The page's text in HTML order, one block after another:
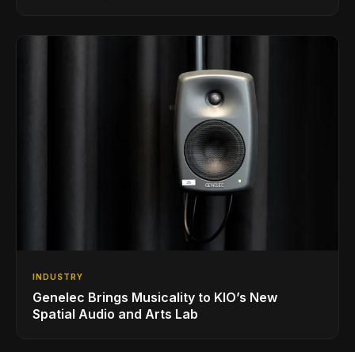
INDUSTRY
Genelec Brings Musicality to KIO’s New
Spatial Audio and Arts Lab